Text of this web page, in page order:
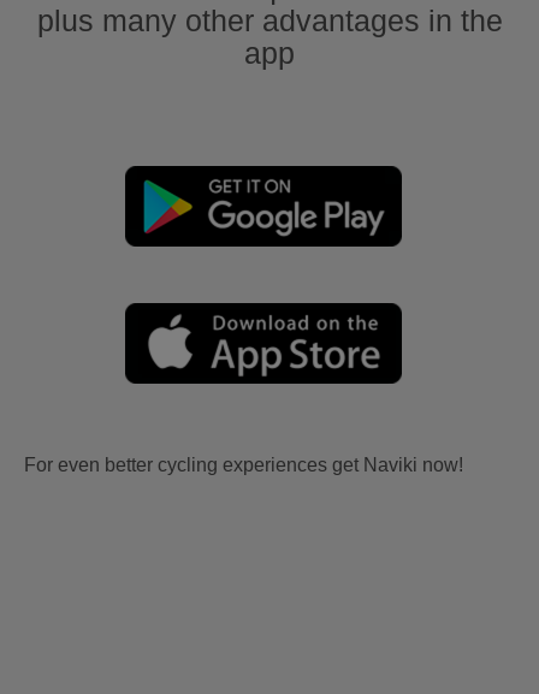
plus many other advantages in the
app
For even better cycling experiences get Naviki now!